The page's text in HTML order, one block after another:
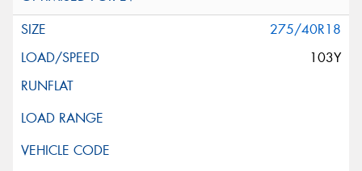
275/40R18
103Y